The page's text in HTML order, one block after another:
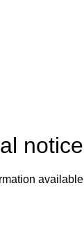
notice
available